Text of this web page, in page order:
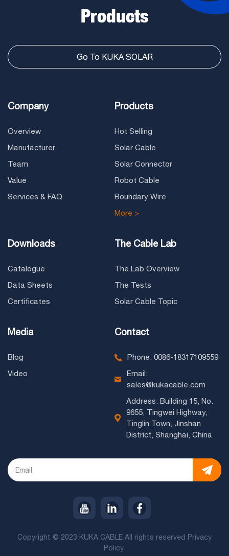
Products
Go To KUKA SOLAR
Company
Overview
Manufacturer
Team
Value
Services & FAQ
Products
Hot Selling
Solar Cable
Solar Connector
Robot Cable
Boundary Wire
More >
Downloads
Catalogue
Data Sheets
Certificates
The Cable Lab
The Lab Overview
The Tests
Solar Cable Topic
Media
Blog
Video
Contact
Phone: 0086-18317109559
Email:
sales@kukacable.com
Address: Building 15, No.
9655, Tingwei Highway,
Tinglin Town, Jinshan
District, Shanghai, China
Copyright © 2023 KUKA CABLE All rights reserved Privacy
Policy